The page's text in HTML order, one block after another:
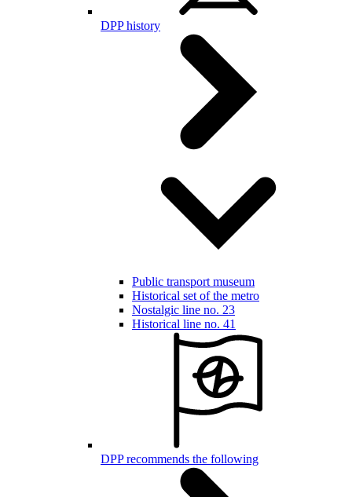
DPP history
Public transport museum
Historical set of the metro
Nostalgic line no. 23
Historical line no. 41
DPP recommends the following